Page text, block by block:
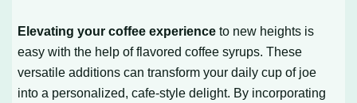
Elevating your coffee experience to new heights is
easy with the help of flavored coffee syrups. These
versatile additions can transform your daily cup of joe
into a personalized, cafe-style delight. By incorporating